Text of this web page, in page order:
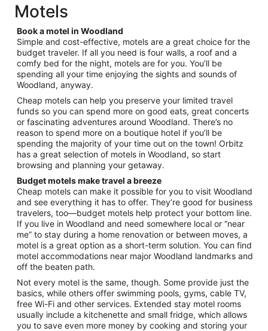
from
Sep
6
to
7
Motels
Book a motel in Woodland
Simple and cost-effective, motels are a great choice for the
budget traveler. If all you need is four walls, a roof and a
comfy bed for the night, motels are for you. You’ll be
spending all your time enjoying the sights and sounds of
Woodland, anyway.
Cheap motels can help you preserve your limited travel
funds so you can spend more on good eats, great concerts
or fascinating adventures around Woodland. There’s no
reason to spend more on a boutique hotel if you’ll be
spending the majority of your time out on the town! Orbitz
has a great selection of motels in Woodland, so start
browsing and planning your getaway.
Budget motels make travel a breeze
Cheap motels can make it possible for you to visit Woodland
and see everything it has to offer. They’re good for business
travelers, too—budget motels help protect your bottom line.
If you live in Woodland and need somewhere local or “near
me” to stay during a home renovation or between moves, a
motel is a great option as a short-term solution. You can find
motel accommodations near major Woodland landmarks and
off the beaten path.
Not every motel is the same, though. Some provide just the
basics, while others offer swimming pools, gyms, cable TV,
free Wi-Fi and other services. Extended stay motel rooms
usually include a kitchenette and small fridge, which allows
you to save even more money by cooking and storing your